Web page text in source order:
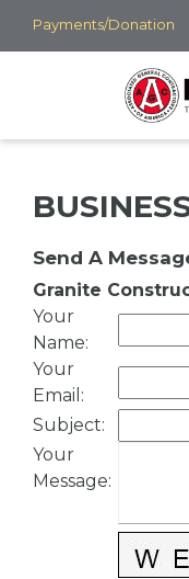
Skip
to
Payments/Donation
Send A
Granite
Your
Name:
Your
Email :
Subject:
Your
Message: